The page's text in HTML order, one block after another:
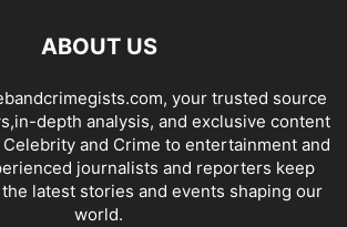
ABOUT US
your trusted source
depth analysis, and exclusive content
and Crime to entertainment and
journalists and reporters keep
latest stories and events shaping our
world.